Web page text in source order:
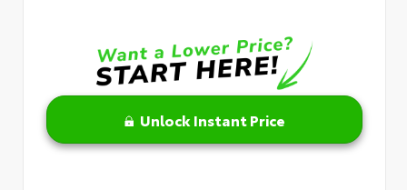
Unlock Instant Price